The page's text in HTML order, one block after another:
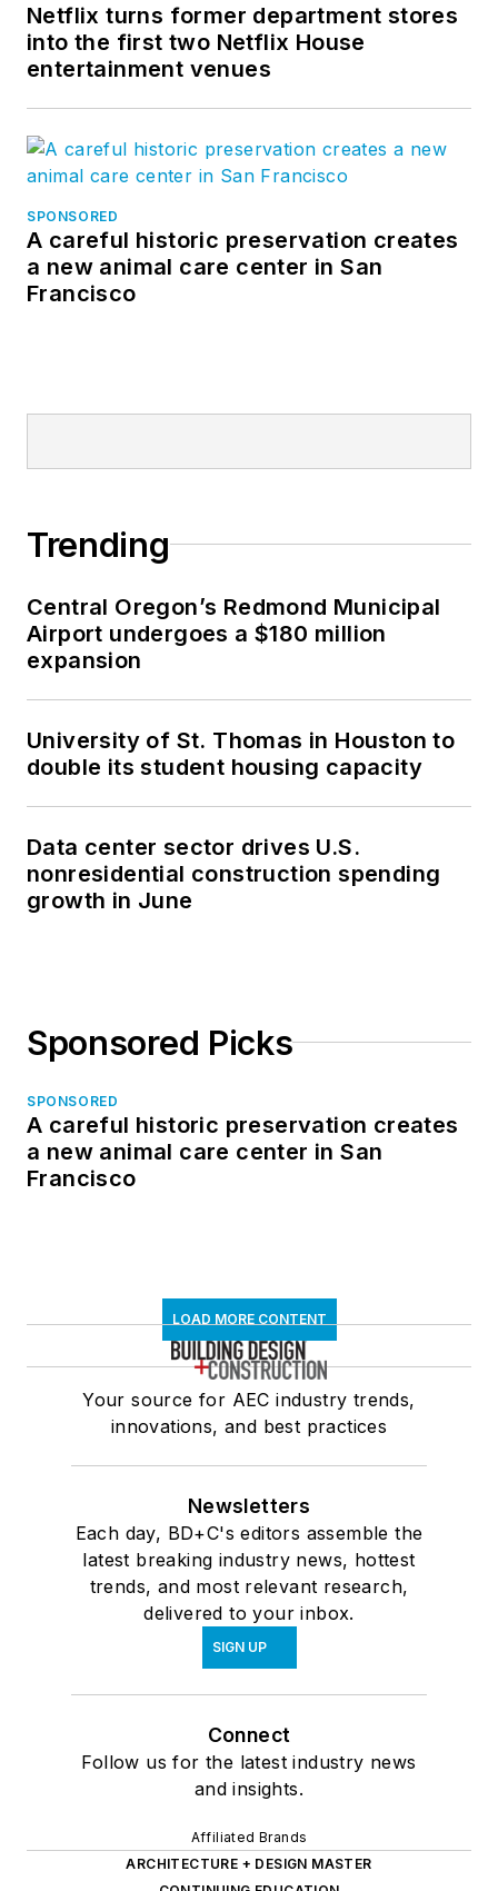
Netflix turns former department stores
into the first two Netflix House
entertainment venues
SPONSORED
A careful historic preservation creates
a new animal care center in San
Francisco
Trending
Central Oregon’s Redmond Municipal
Airport undergoes a $180 million
expansion
University of St. Thomas in Houston to
double its student housing capacity
Data center sector drives U.S.
nonresidential construction spending
growth in June
Sponsored Picks
SPONSORED
A careful historic preservation creates
a new animal care center in San
Francisco
LOAD MORE CONTENT
Your source for AEC industry trends,
innovations, and best practices
Newsletters
Each day, BD+C's editors assemble the
latest breaking industry news, hottest
trends, and most relevant research,
delivered to your inbox.
SIGN UP
Connect
Follow us for the latest industry news
and insights.
Affiliated Brands
ARCHITECTURE + DESIGN MASTER